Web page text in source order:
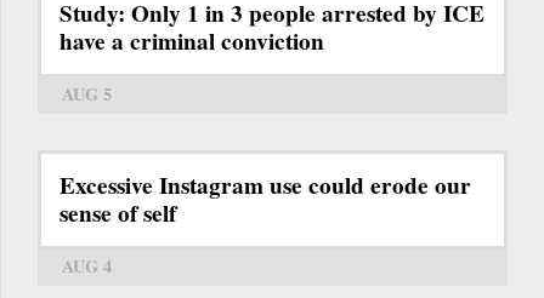
Study: Only 1 in 3 people arrested by ICE
have a criminal conviction
AUG 5
Excessive Instagram use could erode our
sense of self
AUG 4